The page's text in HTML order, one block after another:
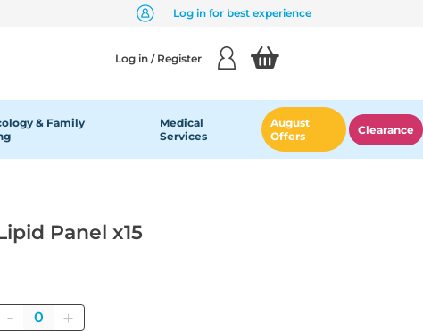
Log in for best experience
Log in / Register
& Family
Medical
Services
August
Offers
Clearance
Panel x15
Quantity